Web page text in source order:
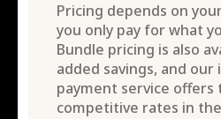
Pricing depends on
you only pay for what
Bundle pricing is also
added savings, and our
payment service offers
competitive rates in